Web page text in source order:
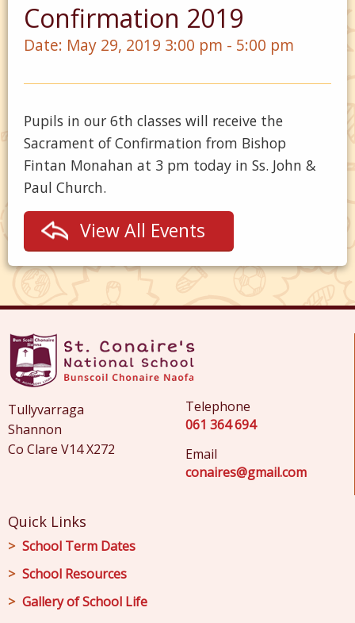
Confirmation 2019
Date: May 29, 2019 3:00 pm - 5:00 pm
Pupils in our 6th classes will receive the
Sacrament of Confirmation from Bishop
Fintan Monahan at 3 pm today in Ss. John &
Paul Church.
View All Events
Tullyvarraga
Shannon
Co Clare V14 X272
Telephone
061 364 694
Email
conaires@gmail.com
Quick Links
School Term Dates
School Resources
Gallery of School Life